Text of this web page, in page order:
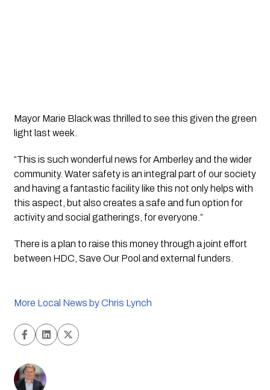
Mayor Marie Black was thrilled to see this given the green
light last week.
“This is such wonderful news for Amberley and the wider
community. Water safety is an integral part of our society
and having a fantastic facility like this not only helps with
this aspect, but also creates a safe and fun option for
activity and social gatherings, for everyone.”
There is a plan to raise this money through a joint effort
between HDC, Save Our Pool and external funders.
More Local News by Chris Lynch